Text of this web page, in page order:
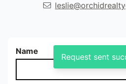
Name
Request sent